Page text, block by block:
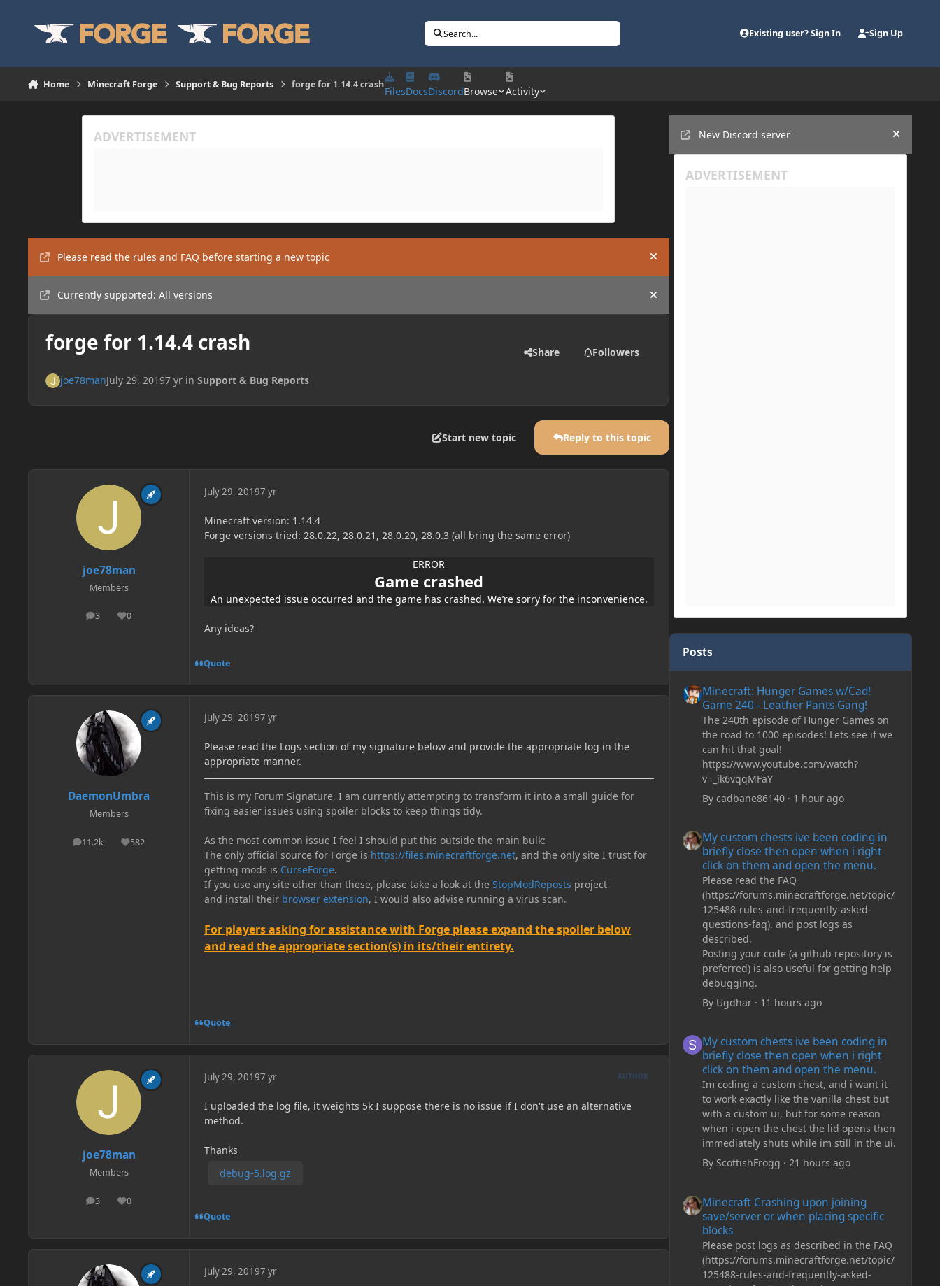
Search... Existing user? Sign In Sign Up
Home Minecraft Forge Support & Bug Reports forge for 1.14.4 crash
FilesDocsDiscordBrowse Activity
Please read the rules and FAQ before starting a new topic Hide announcement
Currently supported: All versions Hide announcement
forge for 1.14.4 crash Share Followers
joe78manJuly 29, 20197 yrin Support & Bug Reports
Start new topic Reply to this topic
joe78man
Members
3
posts 0
Reputation
July 29, 20197 yr
Minecraft version: 1.14.4
Forge versions tried: 28.0.22, 28.0.21, 28.0.20, 28.0.3 (all bring the same error)
ERROR
Game crashed
An unexpected issue occurred and the game has crashed. We’re sorry for the inconvenience.
Any ideas?
Quote
DaemonUmbra
Members
11.2k
posts 582
Reputation
July 29, 20197 yr
Please read the Logs section of my signature below and provide the appropriate log in the
appropriate manner.
This is my Forum Signature, I am currently attempting to transform it into a small guide for
fixing easier issues using spoiler blocks to keep things tidy.
As the most common issue I feel I should put this outside the main bulk:
The only official source for Forge is https://files.minecraftforge.net, and the only site I trust for
getting mods is CurseForge.
If you use any site other than these, please take a look at the StopModReposts project
and install their browser extension, I would also advise running a virus scan.
For players asking for assistance with Forge please expand the spoiler below
and read the appropriate section(s) in its/their entirety.
Quote
joe78man
Members
3
posts 0
Reputation
July 29, 20197 yr AUTHOR
I uploaded the log file, it weights 5k I suppose there is no issue if I don't use an alternative
method.
Thanks
debug-5.log.gz
Quote
July 29, 20197 yr
New Discord server
Hide
Posts
Minecraft: Hunger Games w/Cad!
Game 240 - Leather Pants Gang!
The 240th episode of Hunger Games on
the road to 1000 episodes! Lets see if we
can hit that goal!
https://www.youtube.com/watch?
v=_ik6vqqMFaY
By cadbane86140· 1 hour ago
My custom chests ive been coding in
briefly close then open when i right
click on them and open the menu.
Please read the FAQ
(https://forums.minecraftforge.net/topic/
125488-rules-and-frequently-asked-
questions-faq), and post logs as
described.
Posting your code (a github repository is
preferred) is also useful for getting help
debugging.
By Ugdhar· 11 hours ago
My custom chests ive been coding in
briefly close then open when i right
click on them and open the menu.
Im coding a custom chest, and i want it
to work exactly like the vanilla chest but
with a custom ui, but for some reason
when i open the chest the lid opens then
immediately shuts while im still in the ui.
By ScottishFrogg · 21 hours ago
Minecraft Crashing upon joining
save/server or when placing specific
blocks
Please post logs as described in the FAQ
(https://forums.minecraftforge.net/topic/
125488-rules-and-frequently-asked-